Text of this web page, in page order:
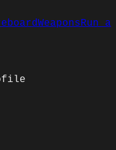
WeaponsRun a